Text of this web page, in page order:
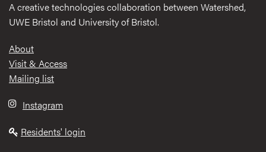
A creative technologies collaboration between Watershed,
UWE Bristol and University of Bristol.
Footer
About
Visit & Access
Mailing list
Instagram
Residents' login